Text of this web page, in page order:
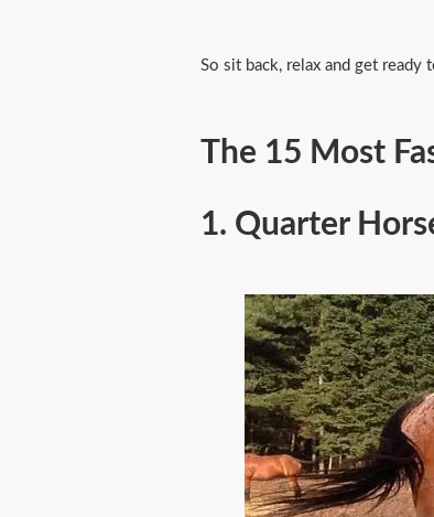
So sit back, relax and get
The 15 Most
1. Quarter